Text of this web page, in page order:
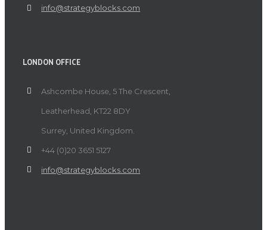
info@strategyblocks.com
LONDON OFFICE
Ashcombe House, 5 The Crescent,
Leatherhead, KT22 8DY
Surrey, United Kingdom.
+44 (0)20 3651 5127
info@strategyblocks.com